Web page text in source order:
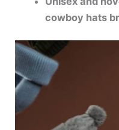
cowboy hats